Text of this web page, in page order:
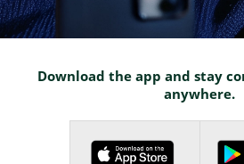
Bank cards
Internet Banking
Download the app and stay
anywhere.